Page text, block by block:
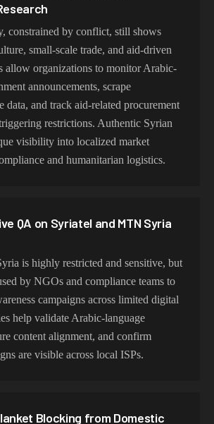
constrained by conflict, still shows
small-scale trade, and aid-driven
allow organizations to monitor Arabic-
announcements, scrape
data, and track aid-related procurement
restrictions. Authentic Syrian
visibility into localized market
and humanitarian logistics.
QA on Syriatel and MTN Syria
is highly restricted and sensitive, but
by NGOs and compliance teams to
campaigns across limited digital
help validate Arabic-language
content alignment, and confirm
are visible across local ISPs.
Blocking from Domestic